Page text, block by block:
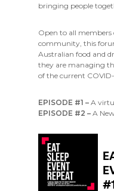
bringing people
Open to all members
community, this
Australian food and
they are managing
of the current
EPISODE #1 –A
EPISODE #2 –A